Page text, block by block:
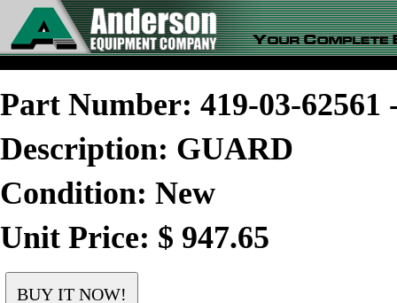
Part Number: 419-03-
Description: GUARD
Condition: New
Unit Price: $ 947.65